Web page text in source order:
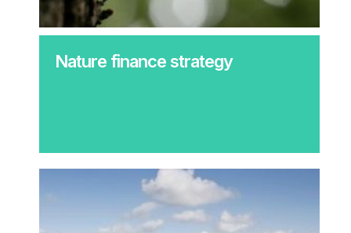
Nature finance strategy